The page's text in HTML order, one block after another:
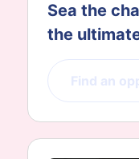
Sea the
the
Find an